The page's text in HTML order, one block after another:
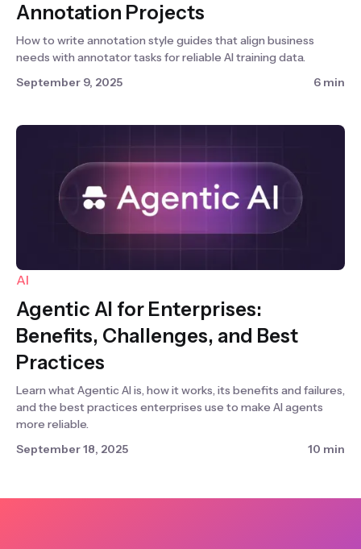
Annotation Projects
How to write annotation style guides that align business
needs with annotator tasks for reliable AI training data.
September 9, 2025
6 min
AI
Agentic AI for Enterprises:
Benefits, Challenges, and Best
Practices
Learn what Agentic AI is, how it works, its benefits and failures,
and the best practices enterprises use to make AI agents
more reliable.
September 18, 2025
10 min